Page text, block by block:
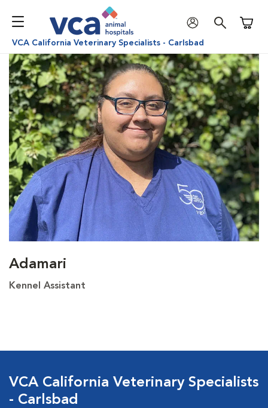
VCA California Veterinary Specialists - Carlsbad
Adamari
Kennel Assistant
VCA California Veterinary Specialists
- Carlsbad